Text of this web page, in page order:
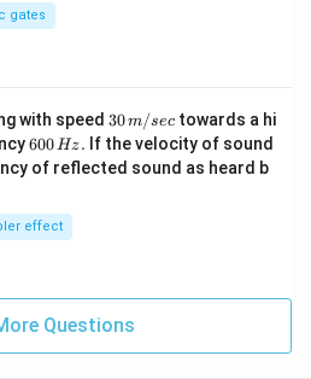
gates
with speed 30
\,
m/
sec
30m/sec towards a hi
6
0
0
H
z.
600Hz. If the velocity of sound
of reflected sound as heard b
effect
Questions